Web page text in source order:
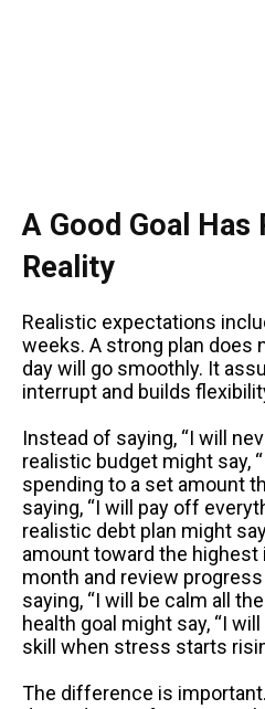
A Good Goal Has
Reality
Realistic expectations
weeks. A strong plan does
day will go smoothly. It
interrupt and builds
Instead of saying, “I will
realistic budget might say,
spending to a set amount
saying, “I will pay off
realistic debt plan might
amount toward the
month and review
saying, “I will be calm all
health goal might say, “I
skill when stress starts
The difference is